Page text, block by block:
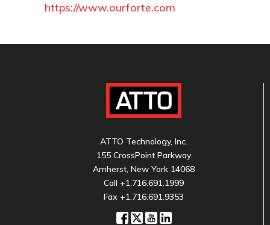
https://www.ourforte.com
ATTO Technology, Inc.
155 CrossPoint Parkway
Amherst, New York 14068
Call +1.716.691.1999
Fax +1.716.691.9353